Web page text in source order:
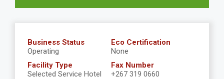
Business Status
Operating
Eco Certification
None
Facility Type
Selected Service Hotel
Fax Number
+267 319 0660